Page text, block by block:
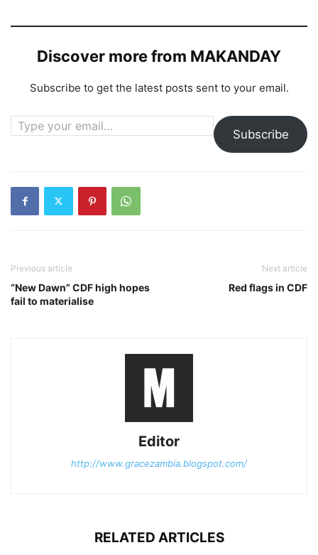
Discover more from MAKANDAY
Subscribe to get the latest posts sent to your email.
Type your email…
Subscribe
Previous article
“New Dawn” CDF high hopes
fail to materialise
Next article
Red flags in CDF
Editor
http://www.gracezambia.blogspot.com/
RELATED ARTICLES